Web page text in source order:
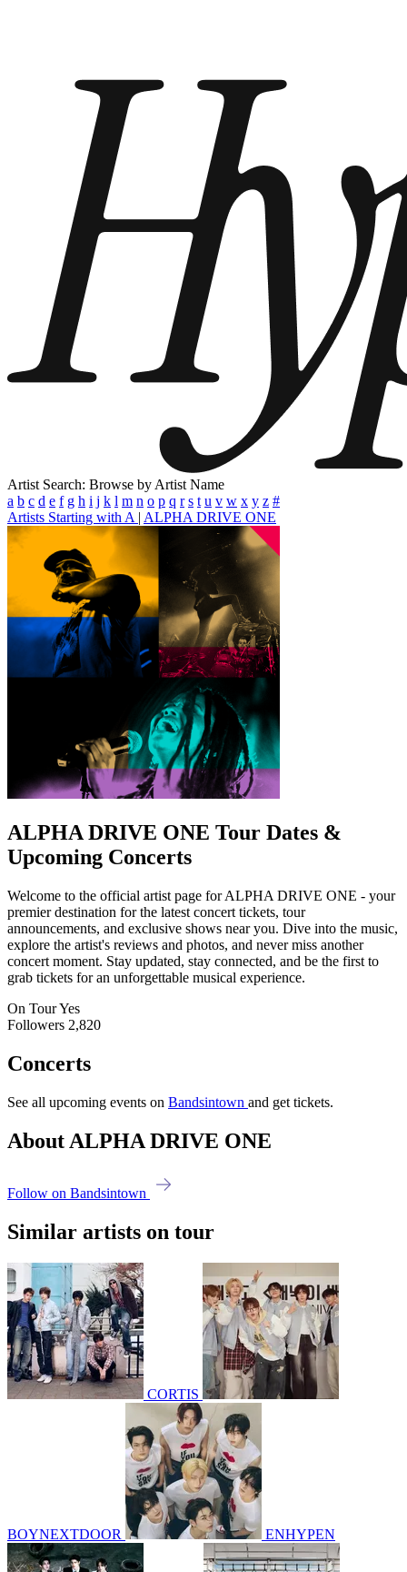
Artist Search: Browse by Artist Name
a b c d e f g h i j k l m n o p q r s t u v w x y z #
Artists Starting with A | ALPHA DRIVE ONE
ALPHA DRIVE ONE Tour Dates &
Upcoming Concerts
Welcome to the official artist page for ALPHA DRIVE ONE - your
premier destination for the latest concert tickets, tour
announcements, and exclusive shows near you. Dive into the music,
explore the artist's reviews and photos, and never miss another
concert moment. Stay updated, stay connected, and be the first to
grab tickets for an unforgettable musical experience.
On TourYes
Followers 2,820
Concerts
See all upcoming events on Bandsintown and get tickets.
About ALPHA DRIVE ONE
Follow on Bandsintown
Similar artists on tour
CORTIS
BOYNEXTDOOR ENHYPEN